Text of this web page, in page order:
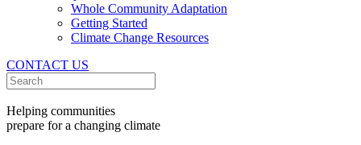
Whole Community Adaptation
Getting Started
Climate Change Resources
CONTACT US
Helping communities
prepare for a changing climate